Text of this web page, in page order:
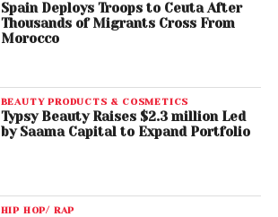
Spain Deploys Troops to Ceuta After
Thousands of Migrants Cross From
Morocco
BEAUTY PRODUCTS & COSMETICS
Typsy Beauty Raises $2.3 million Led
by Saama Capital to Expand Portfolio
HIP HOP/ RAP